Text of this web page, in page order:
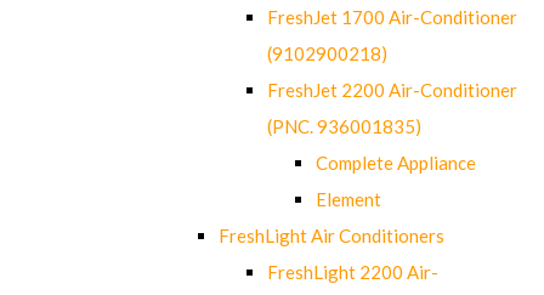
FreshJet 1700 Air-Conditioner
(9102900218)
FreshJet 2200 Air-Conditioner
(PNC. 936001835)
Complete Appliance
Element
FreshLight Air Conditioners
FreshLight 2200 Air-